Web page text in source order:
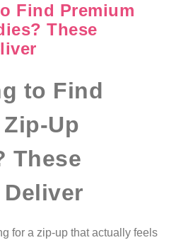
Find Premium
These
to Find
Up
These
for a zip-up that actually feels